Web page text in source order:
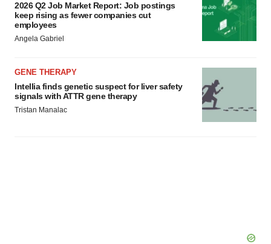
2026 Q2 Job Market Report: Job postings
keep rising as fewer companies cut
employees
Angela Gabriel
GENE THERAPY
Intellia finds genetic suspect for liver safety
signals with ATTR gene therapy
Tristan Manalac